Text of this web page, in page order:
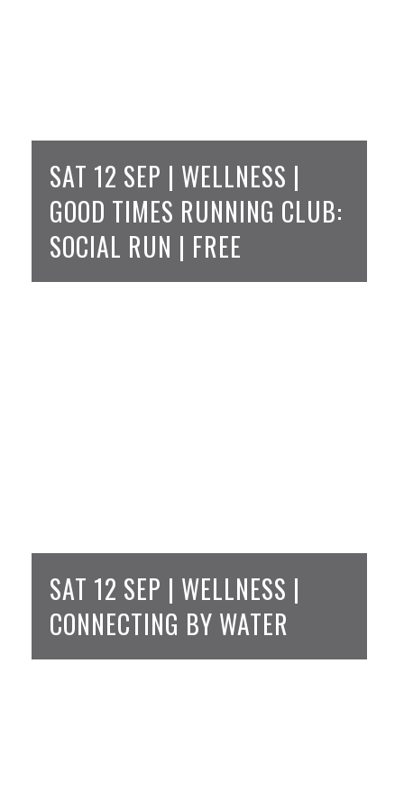
SAT 12 SEP | WELLNESS |
GOOD TIMES RUNNING CLUB:
SOCIAL RUN | FREE
SAT 12 SEP | WELLNESS |
CONNECTING BY WATER